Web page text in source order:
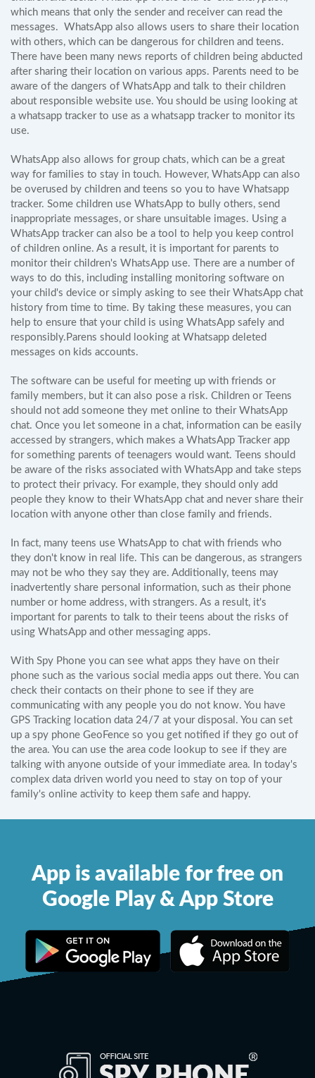
which means that only the sender and receiver can read the
messages. WhatsApp also allows users to share their location
with others, which can be dangerous for children and teens.
There have been many news reports of children being abducted
after sharing their location on various apps. Parents need to be
aware of the dangers of WhatsApp and talk to their children
about responsible website use. You should be using looking at
a whatsapp tracker to use as a whatsapp tracker to monitor its
use.
WhatsApp also allows for group chats, which can be a great
way for families to stay in touch. However, WhatsApp can also
be overused by children and teens so you to have Whatsapp
tracker. Some children use WhatsApp to bully others, send
inappropriate messages, or share unsuitable images. Using a
WhatsApp tracker can also be a tool to help you keep control
of children online. As a result, it is important for parents to
monitor their children's WhatsApp use. There are a number of
ways to do this, including installing monitoring software on
your child's device or simply asking to see their WhatsApp chat
history from time to time. By taking these measures, you can
help to ensure that your child is using WhatsApp safely and
responsibly.Parens should looking at Whatsapp deleted
messages on kids accounts.
The software can be useful for meeting up with friends or
family members, but it can also pose a risk. Children or Teens
should not add someone they met online to their WhatsApp
chat. Once you let someone in a chat, information can be easily
accessed by strangers, which makes a WhatsApp Tracker app
for something parents of teenagers would want. Teens should
be aware of the risks associated with WhatsApp and take steps
to protect their privacy. For example, they should only add
people they know to their WhatsApp chat and never share their
location with anyone other than close family and friends.
In fact, many teens use WhatsApp to chat with friends who
they don't know in real life. This can be dangerous, as strangers
may not be who they say they are. Additionally, teens may
inadvertently share personal information, such as their phone
number or home address, with strangers. As a result, it's
important for parents to talk to their teens about the risks of
using WhatsApp and other messaging apps.
With Spy Phone you can see what apps they have on their
phone such as the various social media apps out there. You can
check their contacts on their phone to see if they are
communicating with any people you do not know. You have
GPS Tracking location data 24/7 at your disposal. You can set
up a spy phone GeoFence so you get notified if they go out of
the area. You can use the area code lookup to see if they are
talking with anyone outside of your immediate area. In today's
complex data driven world you need to stay on top of your
family's online activity to keep them safe and happy.
App is available for free on
Google Play & App Store